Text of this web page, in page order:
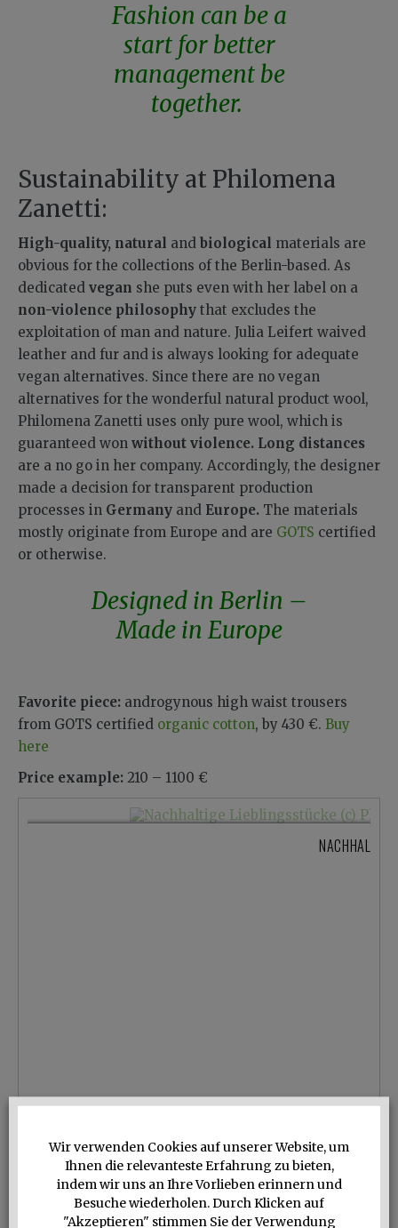
Fashion can be a
start for better
management be
together.
Sustainability at Philomena
Zanetti:
High-quality, natural and biological materials are
obvious for the collections of the Berlin-based. As
dedicated vegan she puts even with her label on a
non-violence philosophy that excludes the
exploitation of man and nature. Julia Leifert waived
leather and fur and is always looking for adequate
vegan alternatives. Since there are no vegan
alternatives for the wonderful natural product wool,
Philomena Zanetti uses only pure wool, which is
guaranteed won without violence. Long distances
are a no go in her company. Accordingly, the designer
made a decision for transparent production
processes in Germany and Europe. The materials
mostly originate from Europe and are GOTS certified
or otherwise.
Designed in Berlin –
Made in Europe
Favorite piece: androgynous high waist trousers
from GOTS certified organic cotton, by 430 €. Buy
here
Price example: 210 – 1100 €
Wir verwenden Cookies auf unserer Website, um
Ihnen die relevanteste Erfahrung zu bieten,
indem wir uns an Ihre Vorlieben erinnern und
Besuche wiederholen. Durch Klicken auf
"Akzeptieren" stimmen Sie der Verwendung